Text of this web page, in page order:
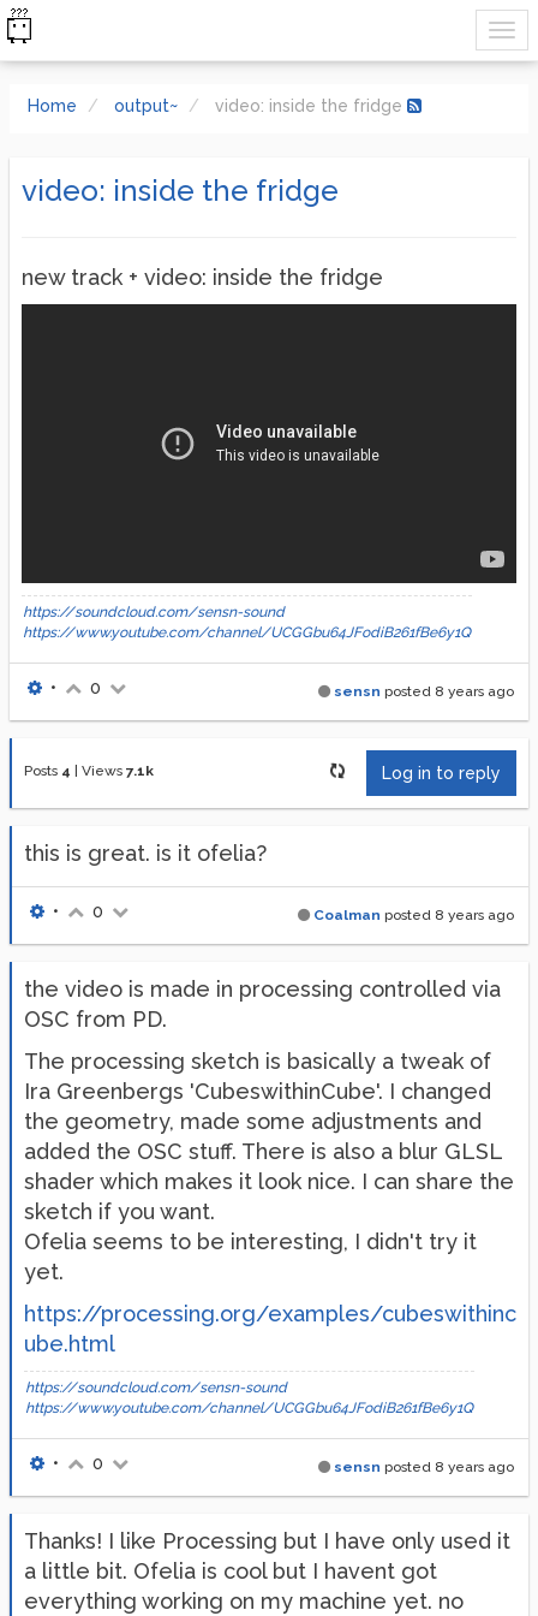
Home output~ video: inside the fridge
video: inside the fridge
new track + video: inside the fridge
https://soundcloud.com/sensn-sound
https://www.youtube.com/channel/UCGGbu64JFodiB261fBe6y1Q
sensn posted 8 years ago
• 0
Posts 4 | Views 7.1k Log in to reply
this is great. is it ofelia?
Coalman posted 8 years ago
• 0
the video is made in processing controlled via
OSC from PD.
The processing sketch is basically a tweak of
Ira Greenbergs 'CubeswithinCube'. I changed
the geometry, made some adjustments and
added the OSC stuff. There is also a blur GLSL
shader which makes it look nice. I can share the
sketch if you want.
Ofelia seems to be interesting, I didn't try it
yet.
https://processing.org/examples/cubeswithinc
ube.html
https://soundcloud.com/sensn-sound
https://www.youtube.com/channel/UCGGbu64JFodiB261fBe6y1Q
sensn posted 8 years ago
• 0
Thanks! I like Processing but I have only used it
a little bit. Ofelia is cool but I havent got
everything working on my machine yet. no